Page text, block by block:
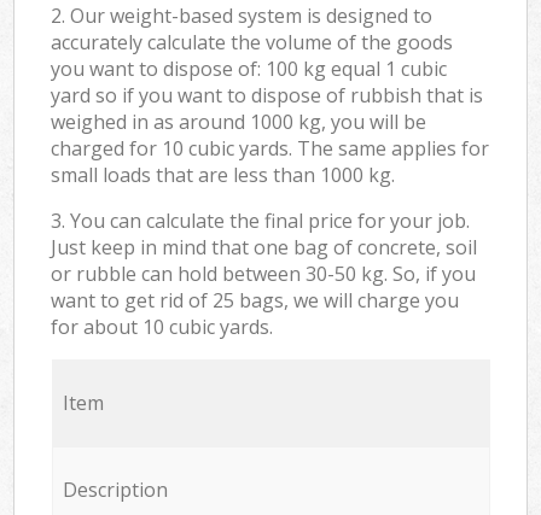
2. Our weight-based system is designed to
accurately calculate the volume of the goods
you want to dispose of: 100 kg equal 1 cubic
yard so if you want to dispose of rubbish that is
weighed in as around 1000 kg, you will be
charged for 10 cubic yards. The same applies for
small loads that are less than 1000 kg.
3. You can calculate the final price for your job.
Just keep in mind that one bag of concrete, soil
or rubble can hold between 30-50 kg. So, if you
want to get rid of 25 bags, we will charge you
for about 10 cubic yards.
Item
Description